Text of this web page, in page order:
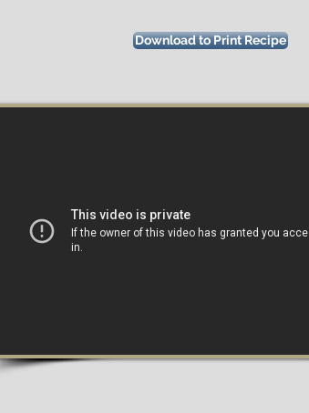
Download to Print Recipe